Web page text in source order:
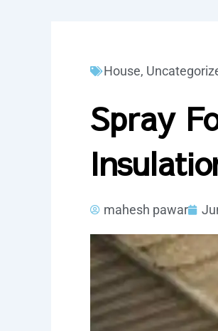
House,
Spray
mahesh pawar